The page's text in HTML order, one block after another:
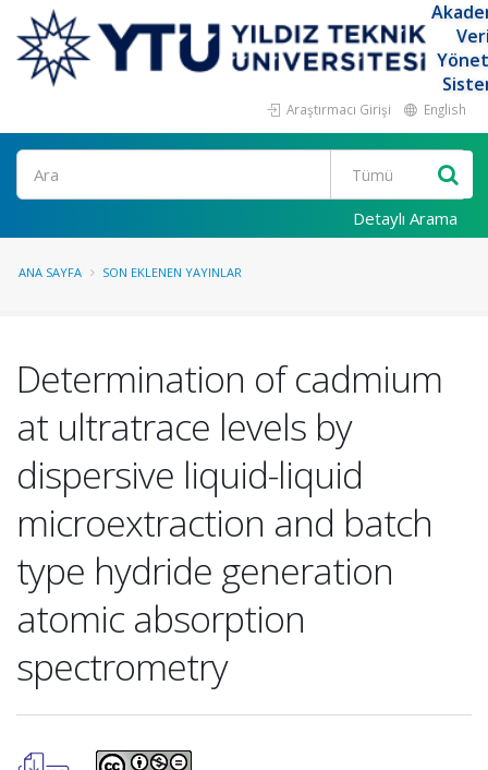
Araştırmacı Girişi English
Ara
Detaylı Arama
ANA SAYFA SON EKLENEN YAYINLAR
Determination of cadmium
at ultratrace levels by
dispersive liquid-liquid
microextraction and batch
type hydride generation
atomic absorption
spectrometry